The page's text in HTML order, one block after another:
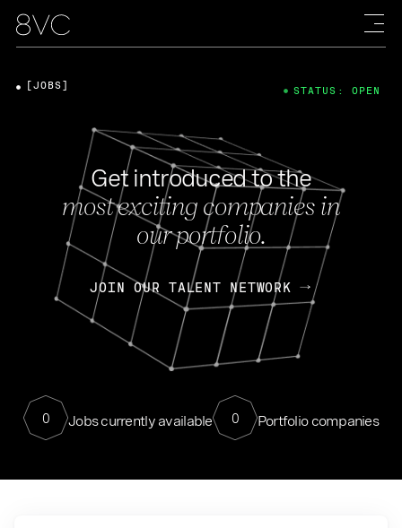
Get introduced to the
most exciting companies in
our portfolio.
JOIN OUR TALENT NETWORK
0 Jobs currently available 0 Portfolio companies
[JOBS] STATUS: OPEN